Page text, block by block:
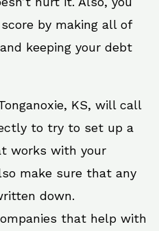
by making all of
keeping your debt
KS, will call
to try to set up a
works with your
make sure that any
down.
that help with